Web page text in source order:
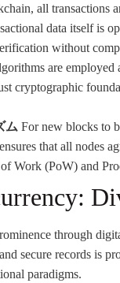
all transactions
data itself is
without
are employed
cryptographic
ム For new blocks to
that all nodes
Work (PoW) and
through
secure records is
paradigms.